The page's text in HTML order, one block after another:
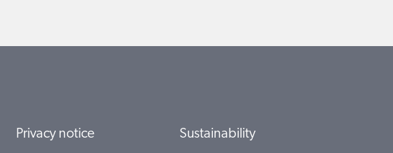
Privacy notice Sustainability